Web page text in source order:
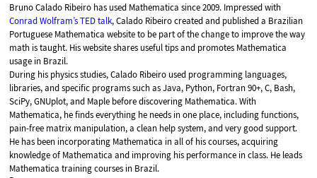
Bruno Calado Ribeiro has used Mathematica since 2009. Impressed with
Conrad Wolfram’s TED talk, Calado Ribeiro created and published a Brazilian
Portuguese Mathematica website to be part of the change to improve the way
math is taught. His website shares useful tips and promotes Mathematica
usage in Brazil.
During his physics studies, Calado Ribeiro used programming languages,
libraries, and specific programs such as Java, Python, Fortran 90+, C, Bash,
SciPy, GNUplot, and Maple before discovering Mathematica. With
Mathematica, he finds everything he needs in one place, including functions,
pain-free matrix manipulation, a clean help system, and very good support.
He has been incorporating Mathematica in all of his courses, acquiring
knowledge of Mathematica and improving his performance in class. He leads
Mathematica training courses in Brazil.